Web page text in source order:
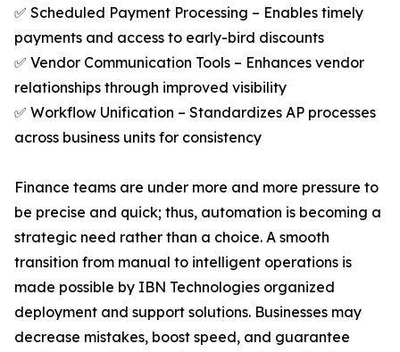
✅ Scheduled Payment Processing – Enables timely
payments and access to early-bird discounts
✅ Vendor Communication Tools – Enhances vendor
relationships through improved visibility
✅ Workflow Unification – Standardizes AP processes
across business units for consistency
Finance teams are under more and more pressure to
be precise and quick; thus, automation is becoming a
strategic need rather than a choice. A smooth
transition from manual to intelligent operations is
made possible by IBN Technologies organized
deployment and support solutions. Businesses may
decrease mistakes, boost speed, and guarantee